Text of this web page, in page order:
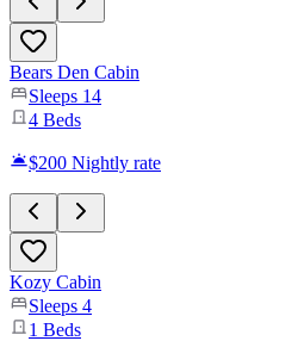
Bears Den Cabin
Sleeps 14
4 Beds
$200 Nightly rate
Kozy Cabin
Sleeps 4
1 Beds